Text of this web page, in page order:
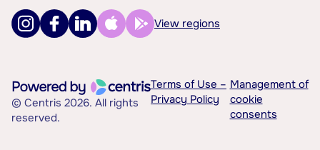
View regions
© Centris 2026. All rights
reserved.
Terms of Use –
Privacy Policy
Management of
cookie
consents